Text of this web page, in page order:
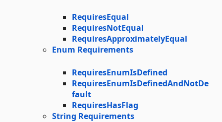
RequiresEqual
RequiresNotEqual
RequiresApproximatelyEqual
Enum Requirements
RequiresEnumIsDefined
RequiresEnumIsDefinedAndNotDe
fault
RequiresHasFlag
String Requirements